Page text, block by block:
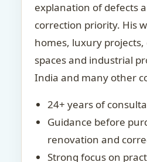
explanation of defects
correction priority. His
homes, luxury
spaces and industrial
India and many other
24+ years of
Guidance before
renovation and
Strong focus on